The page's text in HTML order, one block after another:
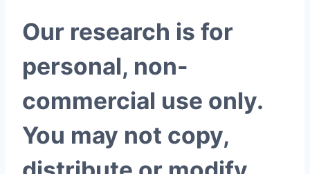
Our research is for
personal, non-
commercial use only.
You may not copy,